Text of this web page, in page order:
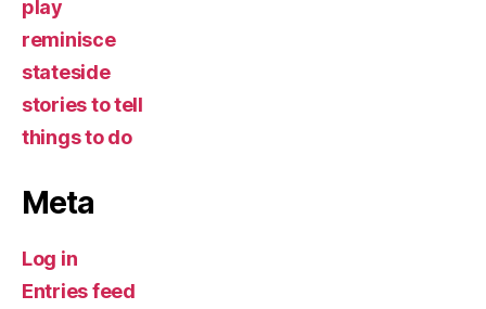
play
reminisce
stateside
stories to tell
things to do
Meta
Log in
Entries feed